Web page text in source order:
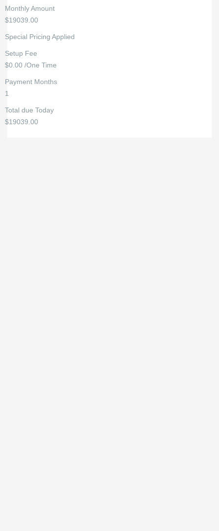
Monthly Amount
$19039.00
Special Pricing Applied
Setup Fee
$0.00 /One Time
Payment Months
1
Total due Today
$19039.00